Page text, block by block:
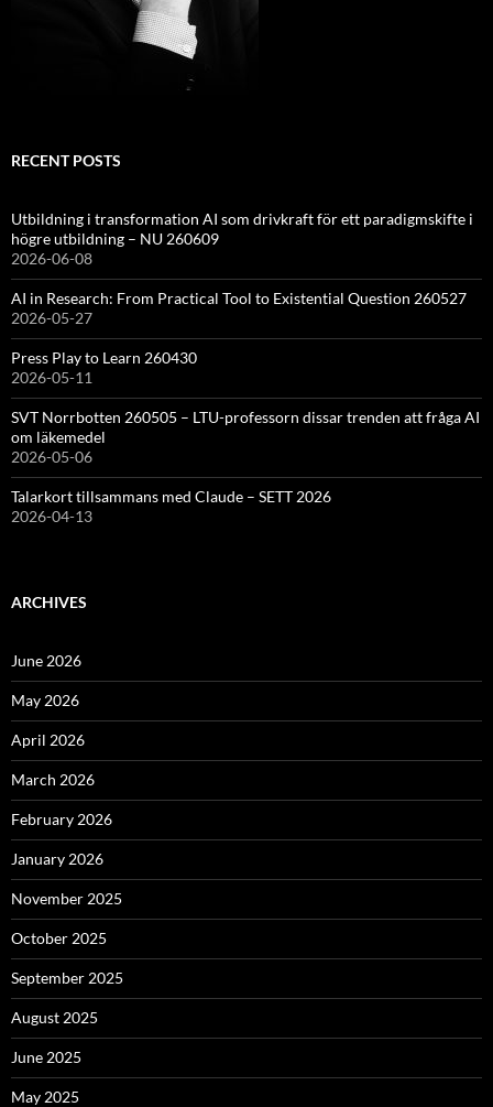
RECENT POSTS
Utbildning i transformation AI som drivkraft för ett paradigmskifte i
högre utbildning – NU 260609
2026-06-08
AI in Research: From Practical Tool to Existential Question 260527
2026-05-27
Press Play to Learn 260430
2026-05-11
SVT Norrbotten 260505 – LTU-professorn dissar trenden att fråga AI
om läkemedel
2026-05-06
Talarkort tillsammans med Claude – SETT 2026
2026-04-13
ARCHIVES
June 2026
May 2026
April 2026
March 2026
February 2026
January 2026
November 2025
October 2025
September 2025
August 2025
June 2025
May 2025